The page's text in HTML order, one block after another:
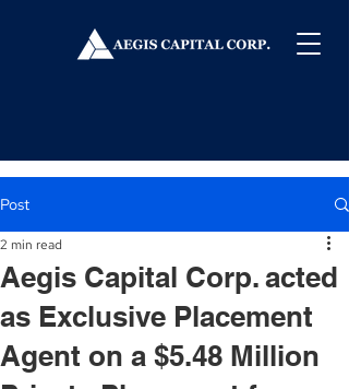
Post
Aegis Capital Corp. acted
as Exclusive Placement
Agent on a $5.48 Million
2 min read